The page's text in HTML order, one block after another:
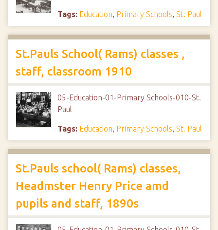
Tags: Education, Primary Schools, St. Paul
St.Pauls School( Rams) classes ,
staff, classroom 1910
05-Education-01-Primary Schools-010-St.
Paul
Tags: Education, Primary Schools, St. Paul
St.Pauls school( Rams) classes,
Headmster Henry Price amd
pupils and staff, 1890s